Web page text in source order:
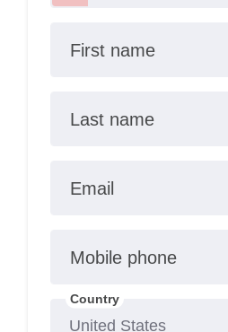
First name
Last name
Email
Mobile phone
Country